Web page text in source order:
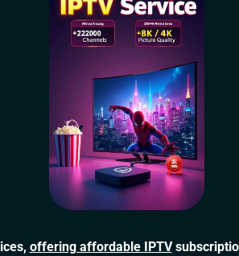
offering affordable IPTV